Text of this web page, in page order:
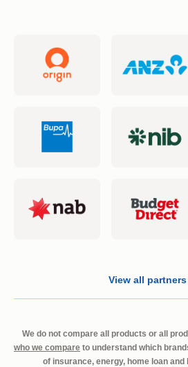
Money Transfers
Fuel Price
View all partners
We do not compare all products or all
who we compare to understand which
of insurance, energy, home loan